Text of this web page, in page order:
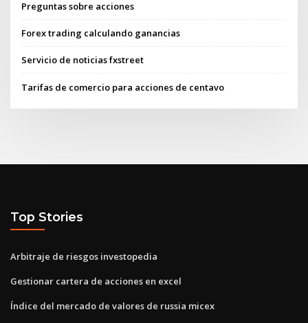
Preguntas sobre acciones
Forex trading calculando ganancias
Servicio de noticias fxstreet
Tarifas de comercio para acciones de centavo
Top Stories
Arbitraje de riesgos investopedia
Gestionar cartera de acciones en excel
Índice del mercado de valores de russia micex